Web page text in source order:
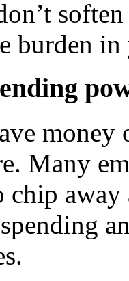
burden in
Many
chip